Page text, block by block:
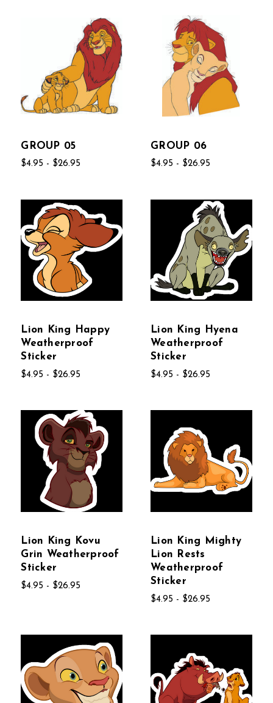
GROUP 05
$4.95 - $26.95
GROUP 06
$4.95 - $26.95
Lion King Happy
Weatherproof
Sticker
$4.95 - $26.95
Lion King Hyena
Weatherproof
Sticker
$4.95 - $26.95
Lion King Kovu
Grin Weatherproof
Sticker
$4.95 - $26.95
Lion King Mighty
Lion Rests
Weatherproof
Sticker
$4.95 - $26.95